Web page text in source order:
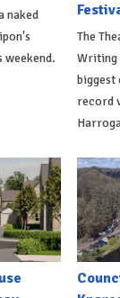
naked
weekend.
The
Writing
biggest
record